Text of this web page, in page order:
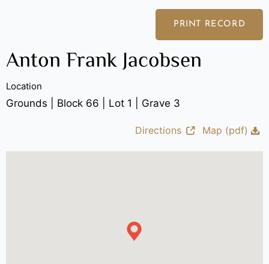
PRINT RECORD
Anton Frank Jacobsen
Location
Grounds | Block 66 | Lot 1 | Grave 3
Directions Map (pdf)